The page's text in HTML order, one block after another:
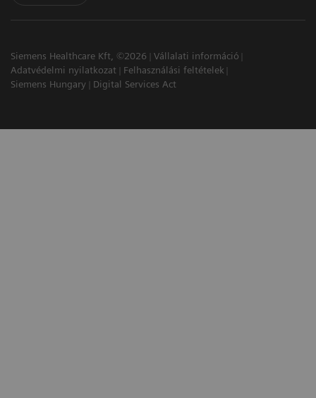
Siemens Healthcare Kft, ©2026
Vállalati információ
Adatvédelmi nyilatkozat
Felhasználási feltételek
Siemens Hungary
Digital Services Act